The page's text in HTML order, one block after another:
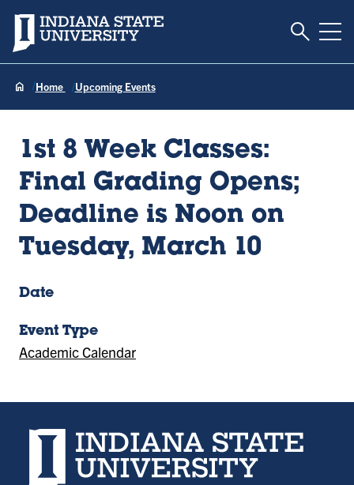
Indiana State University Toggle
Home Upcoming Events
1st 8 Week Classes:
Final Grading Opens;
Deadline is Noon on
Tuesday, March 10
Date
Event Type
Academic Calendar
Indiana State University home page